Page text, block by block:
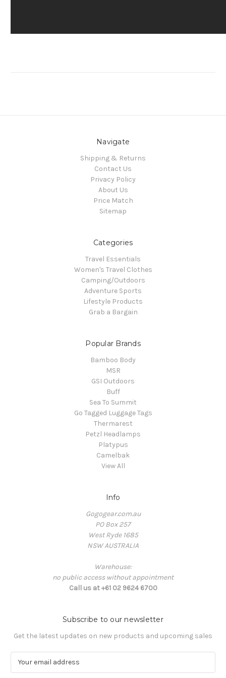
Navigate
Shipping & Returns
Contact Us
Privacy Policy
About Us
Price Match
Sitemap
Categories
Travel Essentials
Women's Travel Clothes
Camping/Outdoors
Adventure Sports
Lifestyle Products
Grab a Bargain
Popular Brands
Bamboo Body
MSR
GSI Outdoors
Buff
Sea To Summit
Go Tagged Luggage Tags
Thermarest
Petzl Headlamps
Platypus
Camelbak
View All
Info
Gogogear.com.au
PO Box 257
West Ryde 1685
NSW AUSTRALIA
Warehouse:
no public access without appointment
Call us at +61 02 9624 6700
Subscribe to our newsletter
Get the latest updates on new products and upcoming sales